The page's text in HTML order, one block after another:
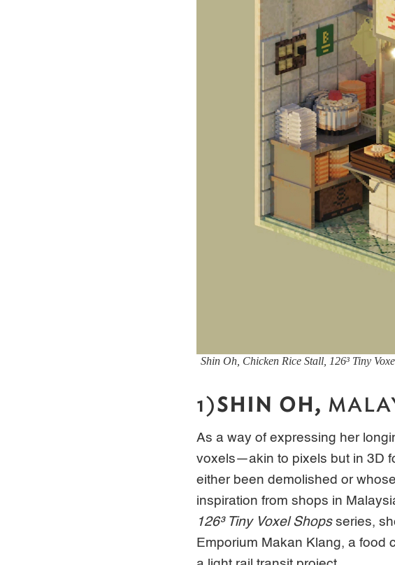
Shin Oh, Chicken Rice Stall, 126³ Tiny
1)SHIN OH,
As a way of expressing her
voxels—akin to pixels but in 3D
either been demolished or
inspiration from shops in
126³ Tiny Voxel Shopsseries,
Emporium Makan Klang, a food